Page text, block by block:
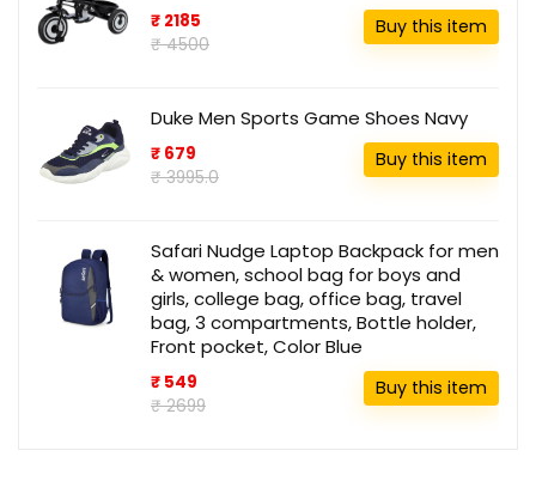
₹ 2185
₹ 4500
Buy this item
Duke Men Sports Game Shoes Navy
₹ 679
₹ 3995.0
Buy this item
Safari Nudge Laptop Backpack for men
& women, school bag for boys and
girls, college bag, office bag, travel
bag, 3 compartments, Bottle holder,
Front pocket, Color Blue
₹ 549
₹ 2699
Buy this item